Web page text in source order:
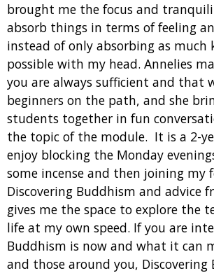
brought me the focus and
absorb things in terms of feeling
instead of only absorbing as much
possible with my head. Annelies
you are always sufficient and that
beginners on the path, and she
students together in fun
the topic of the module. It is a 2-
enjoy blocking the Monday
some incense and then joining my
Discovering Buddhism and advice
gives me the space to explore the
life at my own speed. If you are
Buddhism is now and what it can
and those around you, Discovering